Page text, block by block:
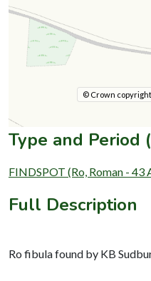
© Crown copyright
Type and Period
FINDSPOT (Ro, Roman - 43
Full Description
Ro fibula found by KB